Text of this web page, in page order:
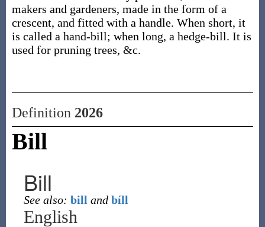
makers and gardeners, made in the form of a
crescent, and fitted with a handle. When short, it
is called a hand-bill; when long, a hedge-bill. It is
used for pruning trees, &c.
Definition 2026
Bill
Bill
See also: bill and bíll
English